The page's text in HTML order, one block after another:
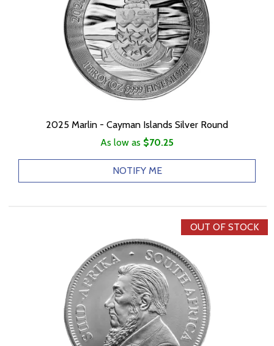
2025 Marlin - Cayman Islands Silver Round
As low as $70.25
NOTIFY ME
OUT OF STOCK